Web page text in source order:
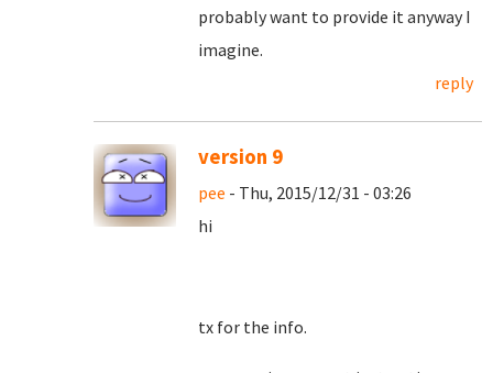
probably want to provide it anyway I
imagine.
reply
version 9
pee - Thu, 2015/12/31 - 03:26
hi
tx for the info.